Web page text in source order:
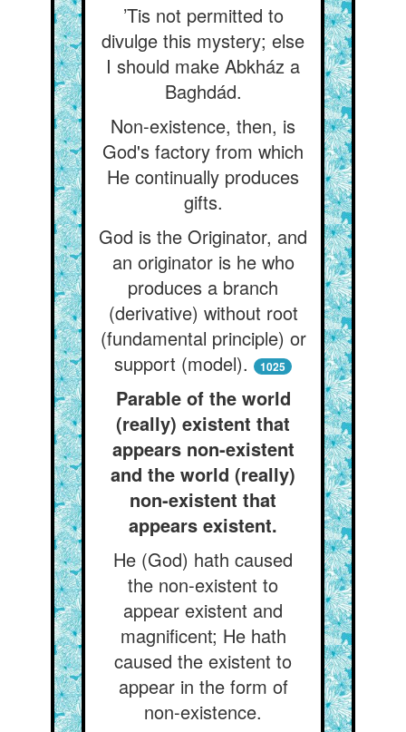
’Tis not permitted to
divulge this mystery; else
I should make Abkház a
Baghdád.
Non-existence, then, is
God's factory from which
He continually produces
gifts.
God is the Originator, and
an originator is he who
produces a branch
(derivative) without root
(fundamental principle) or
support (model).
1025
Parable of the world
(really) existent that
appears non-existent
and the world (really)
non-existent that
appears existent.
He (God) hath caused
the non-existent to
appear existent and
magnificent; He hath
caused the existent to
appear in the form of
non-existence.